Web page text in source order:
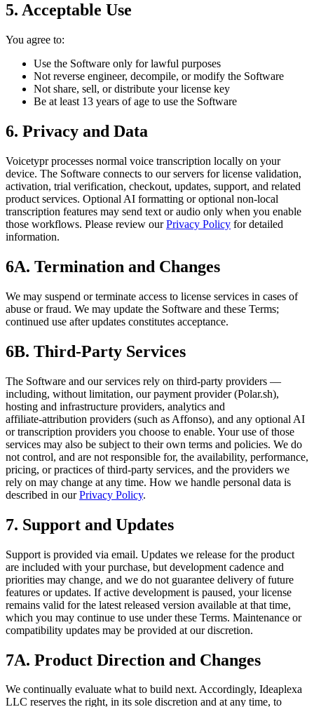
5. Acceptable Use
You agree to:
Use the Software only for lawful purposes
Not reverse engineer, decompile, or modify the Software
Not share, sell, or distribute your license key
Be at least 13 years of age to use the Software
6. Privacy and Data
Voicetypr processes normal voice transcription locally on your
device. The Software connects to our servers for license validation,
activation, trial verification, checkout, updates, support, and related
product services. Optional AI formatting or optional non-local
transcription features may send text or audio only when you enable
those workflows. Please review ourPrivacy Policy for detailed
information.
6A. Termination and Changes
We may suspend or terminate access to license services in cases of
abuse or fraud. We may update the Software and these Terms;
continued use after updates constitutes acceptance.
6B. Third-Party Services
The Software and our services rely on third‑party providers —
including, without limitation, our payment provider (Polar.sh),
hosting and infrastructure providers, analytics and
affiliate‑attribution providers (such as Affonso), and any optional AI
or transcription providers you choose to enable. Your use of those
services may also be subject to their own terms and policies. We do
not control, and are not responsible for, the availability, performance,
pricing, or practices of third‑party services, and the providers we
rely on may change at any time. How we handle personal data is
described in ourPrivacy Policy.
7. Support and Updates
Support is provided via email. Updates we release for the product
are included with your purchase, but development cadence and
priorities may change, and we do not guarantee delivery of future
features or updates. If active development is paused, your license
remains valid for the latest released version available at that time,
which you may continue to use under these Terms. Maintenance or
compatibility updates may be provided at our discretion.
7A. Product Direction and Changes
We continually evaluate what to build next. Accordingly, Ideaplexa
LLC reserves the right, in its sole discretion and at any time, to